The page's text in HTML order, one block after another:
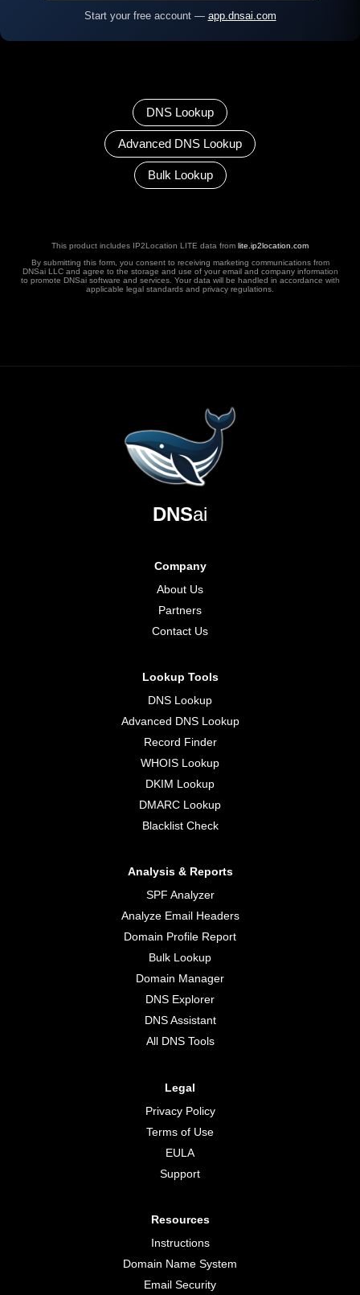
Start your free account — app.dnsai.com
DNS Lookup
Advanced DNS Lookup
Bulk Lookup
This product includes IP2Location LITE data from lite.ip2location.com
By submitting this form, you consent to receiving marketing communications from
DNSai LLC and agree to the storage and use of your email and company information
to promote DNSai software and services. Your data will be handled in accordance with
applicable legal standards and privacy regulations.
DNSai
Company
About Us
Partners
Contact Us
Lookup Tools
DNS Lookup
Advanced DNS Lookup
Record Finder
WHOIS Lookup
DKIM Lookup
DMARC Lookup
Blacklist Check
Analysis & Reports
SPF Analyzer
Analyze Email Headers
Domain Profile Report
Bulk Lookup
Domain Manager
DNS Explorer
DNS Assistant
All DNS Tools
Legal
Privacy Policy
Terms of Use
EULA
Support
Resources
Instructions
Domain Name System
Email Security